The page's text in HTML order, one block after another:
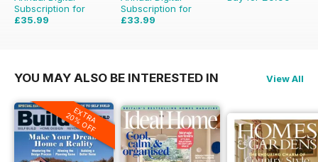
Subscription for
£35.99
Subscription for
£33.99
YOU MAY ALSO BE INTERESTED IN View All
EXTRA
20% OFF